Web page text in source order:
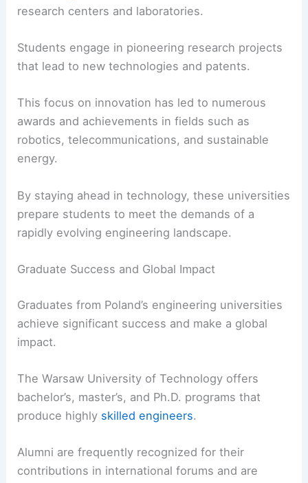
research centers and laboratories.
Students engage in pioneering research projects
that lead to new technologies and patents.
This focus on innovation has led to numerous
awards and achievements in fields such as
robotics, telecommunications, and sustainable
energy.
By staying ahead in technology, these universities
prepare students to meet the demands of a
rapidly evolving engineering landscape.
Graduate Success and Global Impact
Graduates from Poland’s engineering universities
achieve significant success and make a global
impact.
The Warsaw University of Technology offers
bachelor’s, master’s, and Ph.D. programs that
produce highly skilled engineers.
Alumni are frequently recognized for their
contributions in international forums and are